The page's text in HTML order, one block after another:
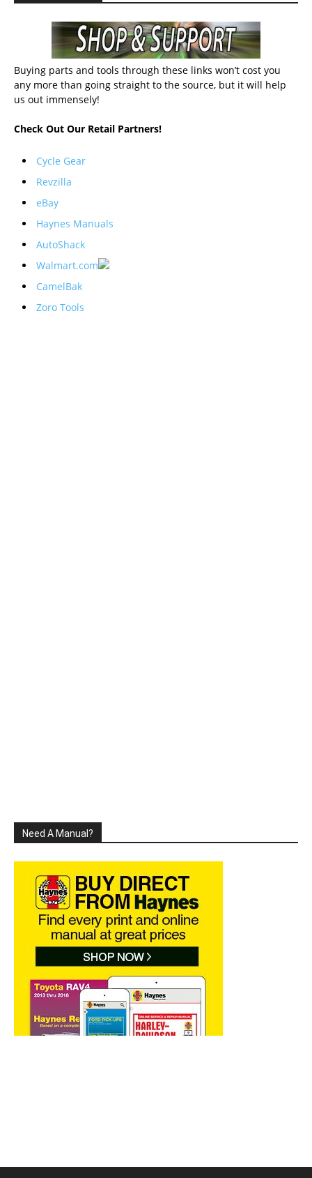
Buying parts and tools through these links won’t cost you
any more than going straight to the source, but it will help
us out immensely!
Check Out Our Retail Partners!
Cycle Gear
Revzilla
eBay
Haynes Manuals
AutoShack
Walmart.com
CamelBak
Zoro Tools
Need A Manual?